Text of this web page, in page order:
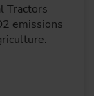
Tractors
emissions